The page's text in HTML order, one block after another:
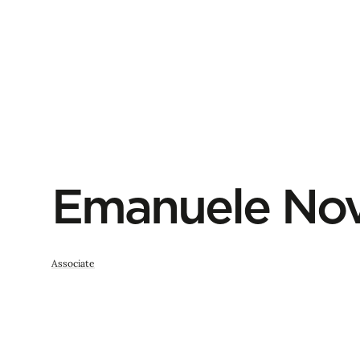
Emanuele
Associate